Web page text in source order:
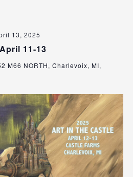
11-13
13, 2025
M66 NORTH, Charlevoix, MI,